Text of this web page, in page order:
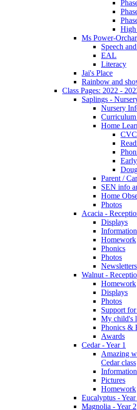
High
Ms Power-
Speech
EAL
Literacy
Jai's Place
Rainbow and
Class Pages: 2022 -
Saplings -
Nursery
Home
Parent /
SEN info
Home
Photos
Acacia -
Displays
Information
Homework
Phonics
Photos
Newsletters
Walnut -
Homework
Displays
Photos
Support
My child's
Phonics &
Awards
Cedar - Year 1
Amazing
Cedar class
Information
Pictures
Homework
Eucalyptus - Year
Magnolia - Year 2